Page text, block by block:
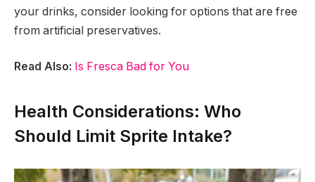
your drinks, consider looking for options that are free
from artificial preservatives.
Read Also: Is Fresca Bad for You
Health Considerations: Who
Should Limit Sprite Intake?